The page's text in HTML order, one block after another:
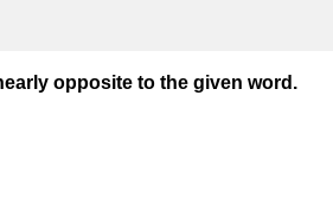
opposite to the given word.